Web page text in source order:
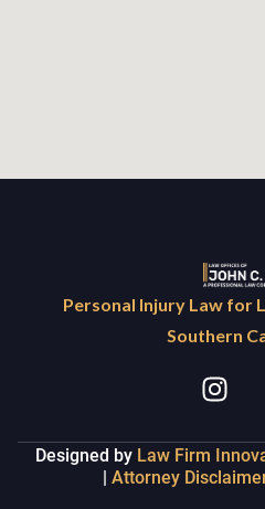
Personal Injury Law for
Southern
Designed by Law Firm
| Attorney